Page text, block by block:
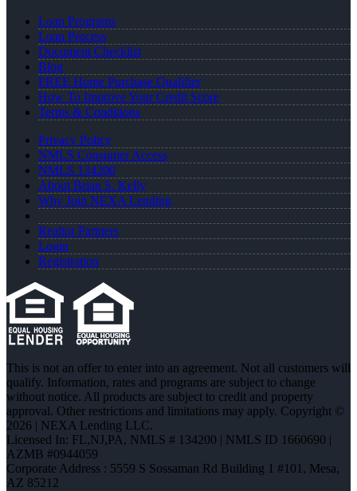
Loan Programs
Loan Process
Document Checklist
Blog
FREE Home Purchase Qualifier
How To Improve Your Credit Score
Terms & Conditions
Privacy Policy
NMLS Consumer Access
NMLS 134200
About Brian S. Kelly
Why Join NEXA Lending
Realtor Partners
Login
Registration
This is not an offer to enter into an agreement. Not all customers will
qualify. Information, rates and programs are subject to change
without notice. All products are subject to credit and property
approval. Other restrictions and limitations may apply. Copyright ©
2026 | NEXA Lending LLC.
Licensed In: FL,NJ,PA, NMLS # 134200 | NMLS ID 1660690 |
AZMB #0944059
Corporate Address : 5559 S Sossaman Rd Building 1 #101, Mesa,
AZ 85212